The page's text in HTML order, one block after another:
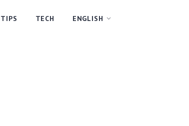
TIPS TECH ENGLISH